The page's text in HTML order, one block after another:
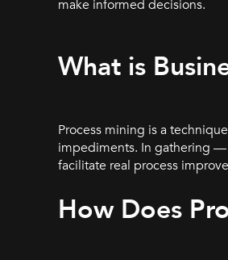
make informed decisions.
What is
Process mining is a
impediments. In gathering
facilitate real process
HowDoes